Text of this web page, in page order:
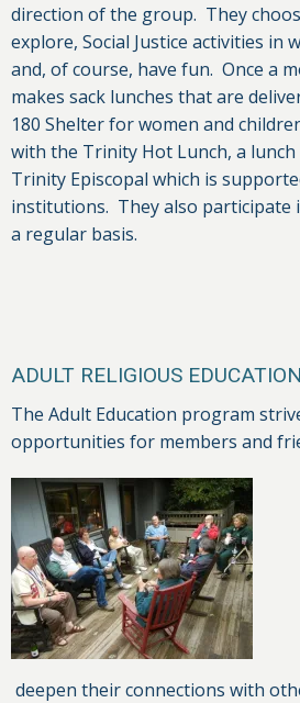
direction of the group. They
explore, Social Justice activities in
and, of course, have fun. Once a
makes sack lunches that are
180 Shelter for women and
with the Trinity Hot Lunch, a
Trinity Episcopal which is
institutions. They also participate
a regular basis.
ADULT RELIGIOUS EDUCATION
The Adult Education program
opportunities for members and
deepen their connections with